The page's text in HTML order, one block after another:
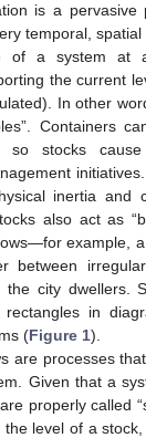
is a pervasive
temporal,
of a system at
the current
In other
Containers
so stocks
inertia and
also act as
example, a
between
the city dwellers.
rectangles in
(Figure 1).
are processes
Given that a
properly called
level of a